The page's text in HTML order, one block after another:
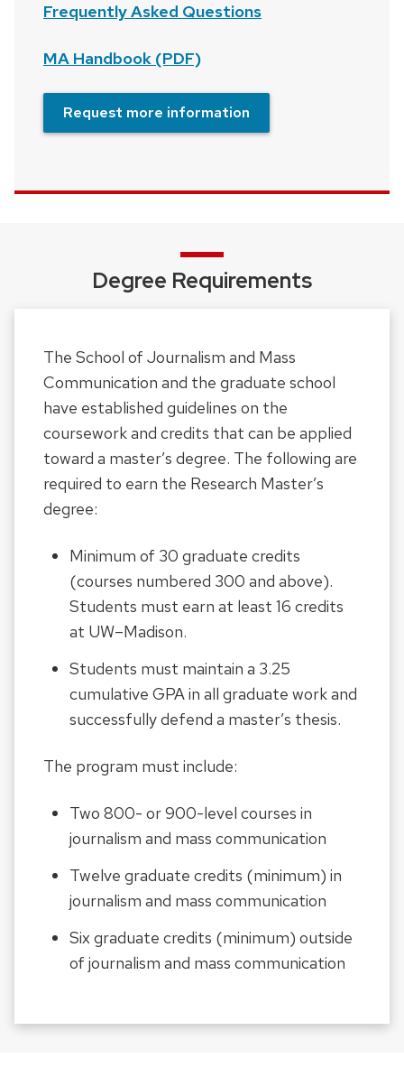
Frequently Asked Questions
MA Handbook (PDF)
Request more information
Degree Requirements
The School of Journalism and Mass
Communication and the graduate school
have established guidelines on the
coursework and credits that can be applied
toward a master’s degree. The following are
required to earn the Research Master’s
degree:
Minimum of 30 graduate credits
(courses numbered 300 and above).
Students must earn at least 16 credits
at UW–Madison.
Students must maintain a 3.25
cumulative GPA in all graduate work and
successfully defend a master’s thesis.
The program must include:
Two 800- or 900-level courses in
journalism and mass communication
Twelve graduate credits (minimum) in
journalism and mass communication
Six graduate credits (minimum) outside
of journalism and mass communication